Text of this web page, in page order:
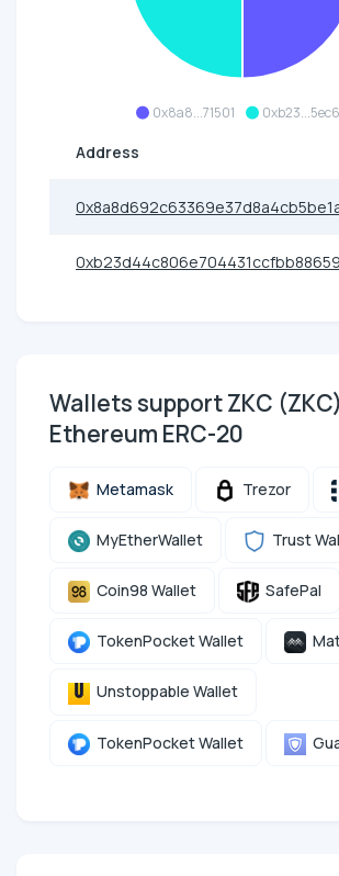
0x8a8...71501
Address
Wallets support ZKC (ZKC)
Ethereum ERC-20
Metamask Trezor
MyEtherWallet Trust
Coin98 Wallet SafePal
TokenPocket Wallet
Unstoppable Wallet
TokenPocket Wallet